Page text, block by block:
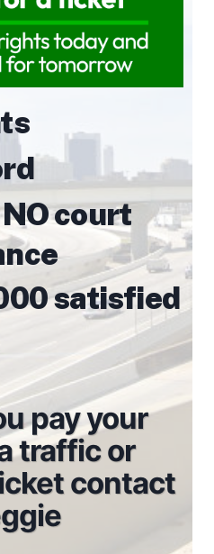
court
satisfied
pay your
traffic or
contact